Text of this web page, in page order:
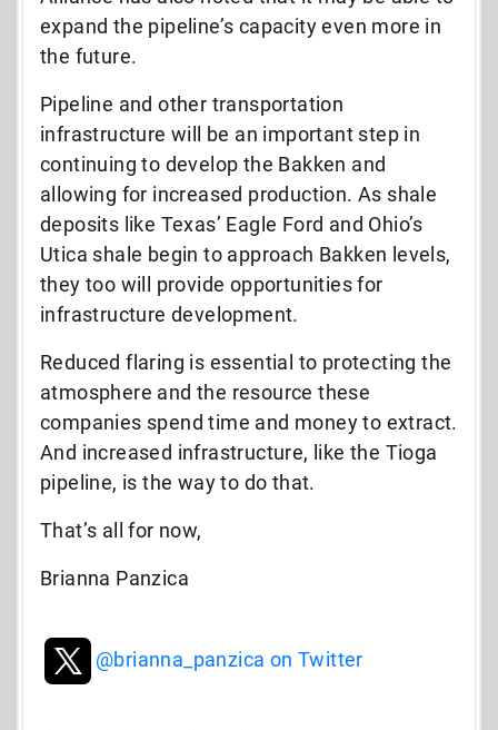
expand the pipeline’s capacity even more in
the future.
Pipeline and other transportation
infrastructure will be an important step in
continuing to develop the Bakken and
allowing for increased production. As shale
deposits like Texas’ Eagle Ford and Ohio’s
Utica shale begin to approach Bakken levels,
they too will provide opportunities for
infrastructure development.
Reduced flaring is essential to protecting the
atmosphere and the resource these
companies spend time and money to extract.
And increased infrastructure, like the Tioga
pipeline, is the way to do that.
That’s all for now,
Brianna Panzica
@brianna_panzica on Twitter